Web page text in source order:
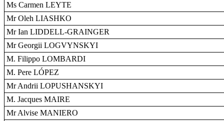
Ms Carmen LEYTE
Mr Oleh LIASHKO
Mr Ian LIDDELL-GRAINGER
Mr Georgii LOGVYNSKYI
M. Filippo LOMBARDI
M. Pere LÓPEZ
Mr Andrii LOPUSHANSKYI
M. Jacques MAIRE
Mr Alvise MANIERO